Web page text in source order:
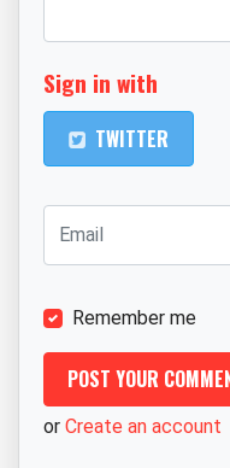
Sign in with
TWITTER
Remember me
or Create an account